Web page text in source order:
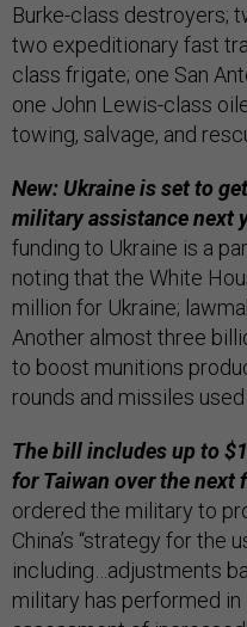
Burke-class destroyers;
two expeditionary fast
class frigate; one San
one John Lewis-class
towing, salvage, and
New: Ukraine is set to
military assistance next
funding to Ukraine is a
noting that the White
million for Ukraine;
Another almost three
to boost munitions
rounds and missiles used
The bill includes up to
for Taiwan over the next
ordered the military to
China’s “strategy for the
including…adjustments
military has performed in